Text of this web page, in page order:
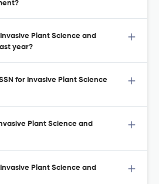
Plant Science and
year?
for Invasive Plant Science
Plant Science and
Plant Science and